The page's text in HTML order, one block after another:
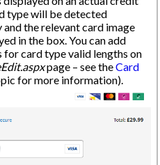
type will be detected
the relevant card image
in the box. You can add
for card type valid lengths on
page – see theCard
for more information).